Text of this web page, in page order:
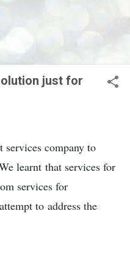
just for
services company to
learnt that services for
services for
to address the